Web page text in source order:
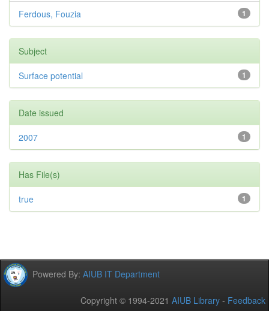
1
Ferdous, Fouzia
Subject
1
Surface potential
Date issued
1
2007
Has File(s)
1
true
Powered By: AIUB IT Department
Copyright © 1994-2021 AIUB Library - Feedback